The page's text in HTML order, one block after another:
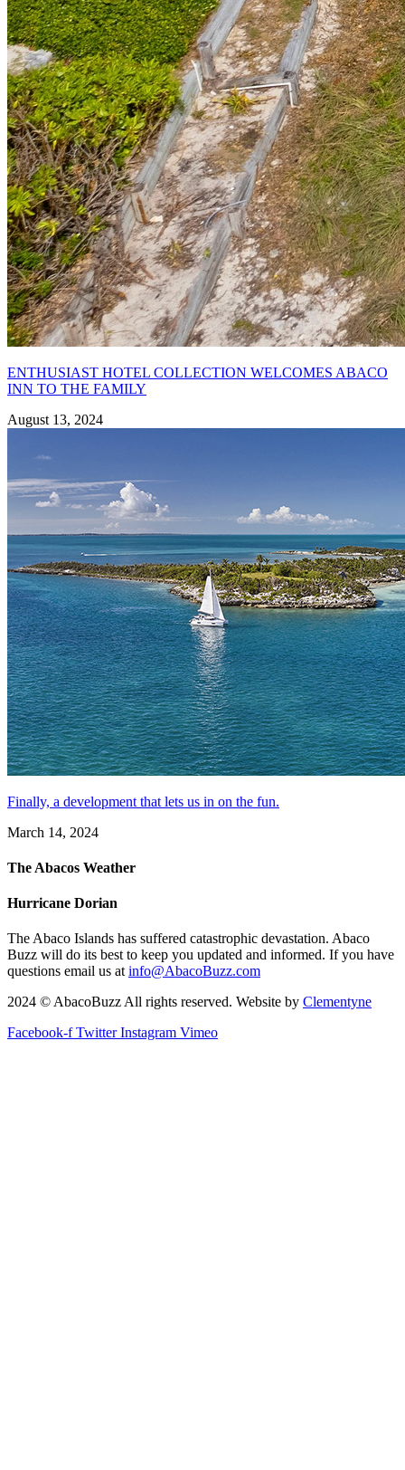
ENTHUSIAST HOTEL COLLECTION WELCOMES ABACO
INN TO THE FAMILY
August 13, 2024
Finally, a development that lets us in on the fun.
March 14, 2024
The Abacos Weather
Hurricane Dorian
The Abaco Islands has suffered catastrophic devastation. Abaco
Buzz will do its best to keep you updated and informed. If you have
questions email us at info@AbacoBuzz.com
2024 © AbacoBuzz All rights reserved. Website by Clementyne
Facebook-f Twitter Instagram Vimeo